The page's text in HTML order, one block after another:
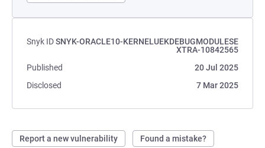
Snyk IDSNYK-ORACLE10-KERNELUEKDEBUGMODULESE
XTRA-10842565
Published
20 Jul 2025
Disclosed
7 Mar 2025
Report a new vulnerability Found a mistake?